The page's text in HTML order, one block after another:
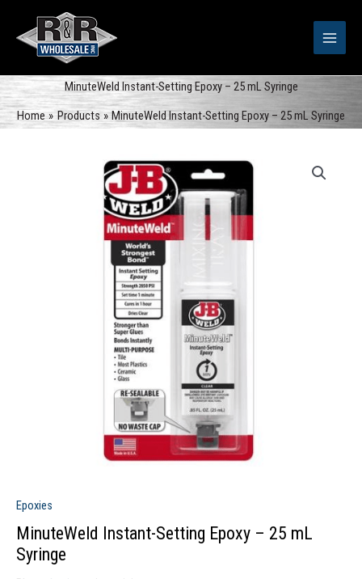
content
MinuteWeld Instant-Setting Epoxy – 25 mL Syringe
Home
Products MinuteWeld Instant-Setting Epoxy – 25 mL Syringe
Epoxies
MinuteWeld Instant-Setting Epoxy – 25 mL
Syringe